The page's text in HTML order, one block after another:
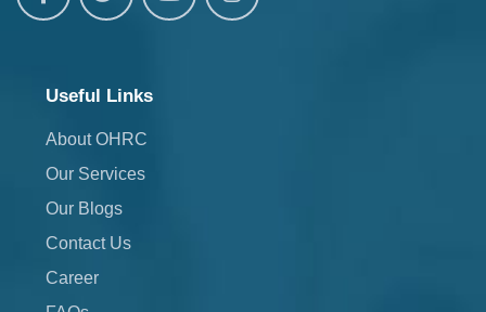
Useful Links
About OHRC
Our Services
Our Blogs
Contact Us
Career